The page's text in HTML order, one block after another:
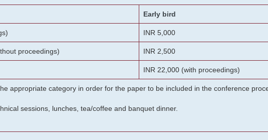
Early bird
INR 5,000
proceedings) INR 2,500
INR 22,000 (with proceedings)
appropriate category in order for the paper to be included in the conference
sessions, lunches, tea/coffee and banquet dinner.